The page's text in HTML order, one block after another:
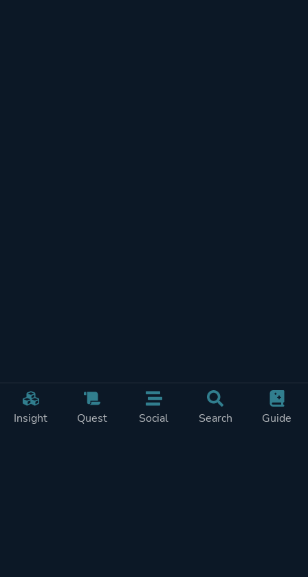
Insight Quest Social Search Guide